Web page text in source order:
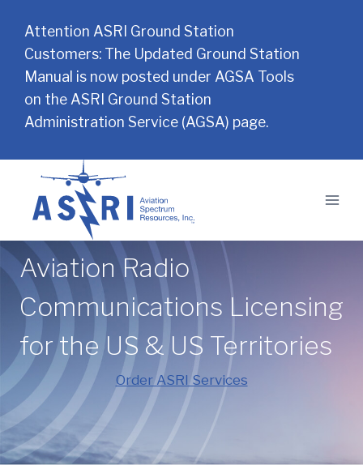
Attention ASRI Ground Station
Customers: The Updated Ground Station
Manual is now posted under AGSA Tools
on the ASRI Ground Station
Administration Service (AGSA) page.
content
Aviation Radio
Communications Licensing
for the US & US Territories
Order ASRI Services